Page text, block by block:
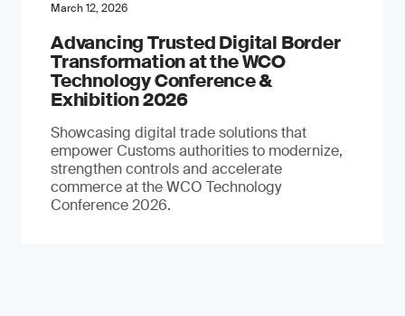
March 12, 2026
Advancing Trusted Digital Border
Transformation at the WCO
Technology Conference &
Exhibition 2026
Showcasing digital trade solutions that
empower Customs authorities to modernize,
strengthen controls and accelerate
commerce at the WCO Technology
Conference 2026.